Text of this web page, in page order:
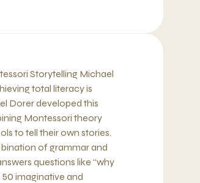
Storytelling Michael
total literacy is
Dorer developed this
Montessori theory
to tell their own stories.
of grammar and
questions like “why
imaginative and